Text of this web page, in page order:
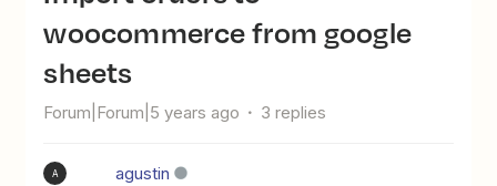
woocommerce from google
sheets
Forum|Forum|5 years ago 3 replies
A agustin